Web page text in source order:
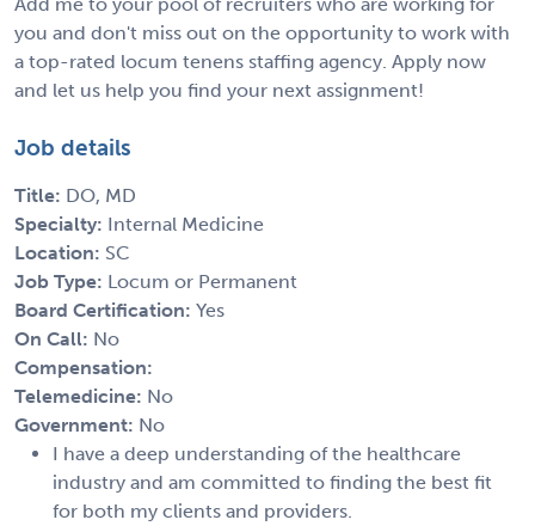
you and don't miss out on the opportunity to work with
a top-rated locum tenens staffing agency. Apply now
and let us help you find your next assignment!
Job details
Title: DO, MD
Specialty: Internal Medicine
Location: SC
Job Type: Locum or Permanent
Board Certification: Yes
On Call: No
Compensation:
Telemedicine: No
Government: No
I have a deep understanding of the healthcare
industry and am committed to finding the best fit
for both my clients and providers.